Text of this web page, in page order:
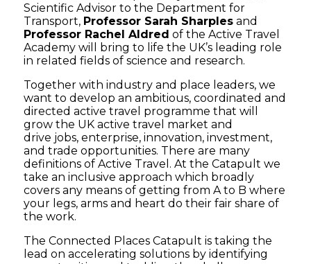
Scientific Advisor to the Department for
Transport, Professor Sarah Sharples and
Professor Rachel Aldred of the Active Travel
Academy will bring to life the UK’s leading role
in related fields of science and research.
Together with industry and place leaders, we
want to develop an ambitious, coordinated and
directed active travel programme that will
grow the UK active travel market and
drive jobs, enterprise, innovation, investment,
and trade opportunities. There are many
definitions of Active Travel. At the Catapult we
take an inclusive approach which broadly
covers any means of getting from A to B where
your legs, arms and heart do their fair share of
the work.
The Connected Places Catapult is taking the
lead on accelerating solutions by identifying